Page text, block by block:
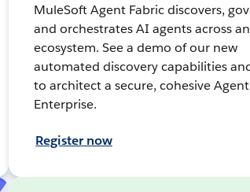
MuleSoft Agent Fabric discovers,
and orchestrates AI agents across
ecosystem. See a demo of our new
automated discovery capabilities
to architect a secure, cohesive
Enterprise.
Register now